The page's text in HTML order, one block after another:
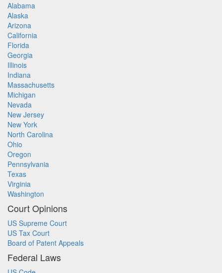
Alabama
Alaska
Arizona
California
Florida
Georgia
Illinois
Indiana
Massachusetts
Michigan
Nevada
New Jersey
New York
North Carolina
Ohio
Oregon
Pennsylvania
Texas
Virginia
Washington
Court Opinions
US Supreme Court
US Tax Court
Board of Patent Appeals
Federal Laws